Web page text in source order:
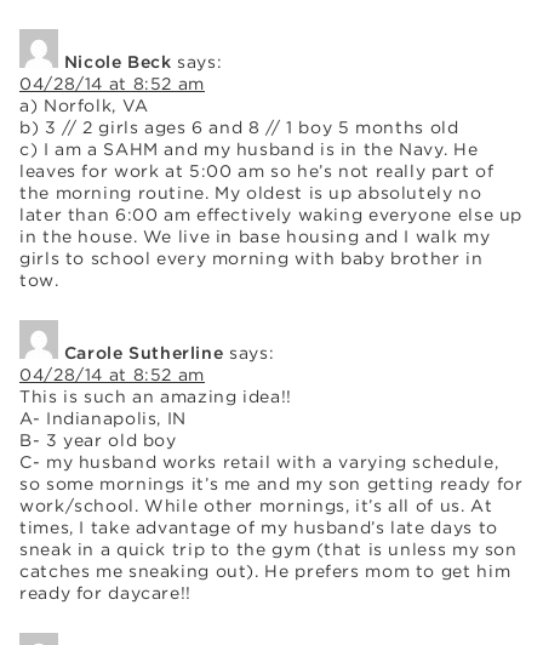
Nicole Beck says:
04/28/14 at 8:52 am
a) Norfolk, VA
b) 3 // 2 girls ages 6 and 8 // 1 boy 5 months old
c) I am a SAHM and my husband is in the Navy. He
leaves for work at 5:00 am so he’s not really part of
the morning routine. My oldest is up absolutely no
later than 6:00 am effectively waking everyone else up
in the house. We live in base housing and I walk my
girls to school every morning with baby brother in
tow.
Carole Sutherline says:
04/28/14 at 8:52 am
This is such an amazing idea!!
A- Indianapolis, IN
B- 3 year old boy
C- my husband works retail with a varying schedule,
so some mornings it’s me and my son getting ready for
work/school. While other mornings, it’s all of us. At
times, I take advantage of my husband’s late days to
sneak in a quick trip to the gym (that is unless my son
catches me sneaking out). He prefers mom to get him
ready for daycare!!